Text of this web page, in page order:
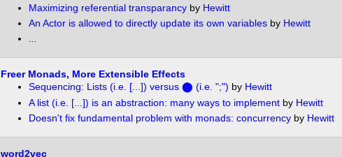
Maximizing referential transparancyby Hewitt
An Actor is allowed to directly update its own variablesby Hewitt
...
Freer Monads, More Extensible Effects
Sequencing: Lists (i.e. [...]) versus ⬤ (i.e. ";") by Hewitt
A list (i.e. [...]) is an abstraction: many ways to implementby Hewitt
Doesn't fix fundamental problem with monads: concurrencyby Hewitt
word2vec